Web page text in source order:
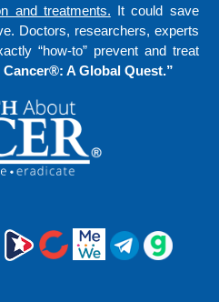
and treatments. It could save
Doctors, researchers, experts
“how-to” prevent and treat
A Global Quest.”